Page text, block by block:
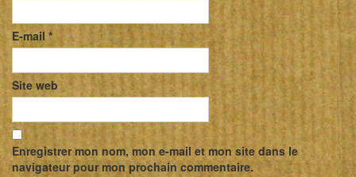
E-mail *
Site web
Enregistrer mon nom, mon e-mail et mon site dans le
navigateur pour mon prochain commentaire.